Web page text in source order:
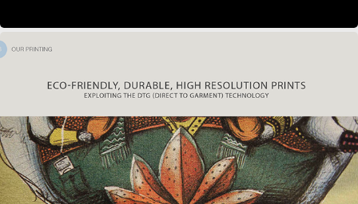
THREE WISE DONKEYS